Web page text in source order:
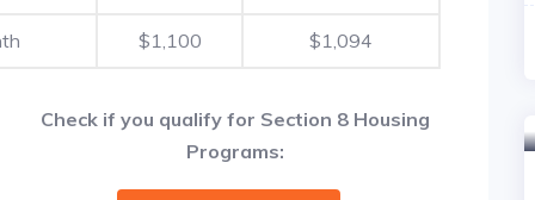
$1,100 $1,094
Check if you qualify for Section 8 Housing
Programs: